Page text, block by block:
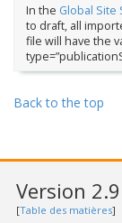
In the Global Site
to draft, all
file will have the
Back to the top
Version 2.9
[Table des matières]